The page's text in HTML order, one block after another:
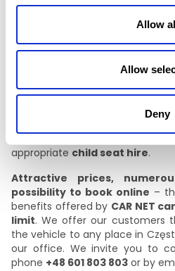
Allow
Allow
Deny
air conditioning,
electrically operated
We care about our customers’
are equipped with USB
appropriate child seat hire.
Attractive prices,
possibility to book online –
benefits offered by CAR NET
limit. We offer our customers
the vehicle to any place in
our office. We invite you to
phone +48 601 803 803 or by